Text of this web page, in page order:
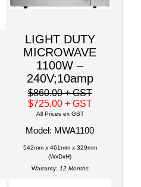
LIGHT DUTY
MICROWAVE
1100W –
240V;10amp
$860.00+ GST
$725.00 + GST
All Prices ex GST
Model: MWA1100
542mm x 461mm x 329mm
(WxDxH)
Warranty: 12 Months